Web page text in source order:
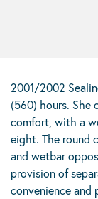
2001/2002
(560) hours. She
comfort, with a
eight. The round
and wetbar
provision of
convenience